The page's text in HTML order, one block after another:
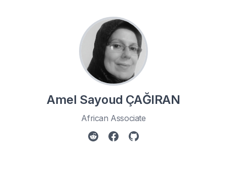
Amel Sayoud ÇAĞIRAN
African Associate